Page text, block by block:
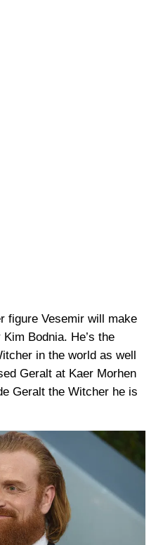
figure Vesemir will make
Bodnia. He’s the
in the world as well
Geralt at Kaer Morhen
Geralt the Witcher he is